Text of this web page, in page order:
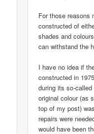
For those reasons
constructed of
shades and
can withstand the
I have no idea if
constructed in
during its so-called
original colour (as
top of my post)
repairs were
would have been